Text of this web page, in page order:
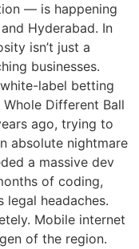
— is happening
Hyderabad. In
isn’t just a
businesses.
label betting
Different Ball
ago, trying to
absolute nightmare
a massive dev
of coding,
legal headaches.
Mobile internet
of the region.